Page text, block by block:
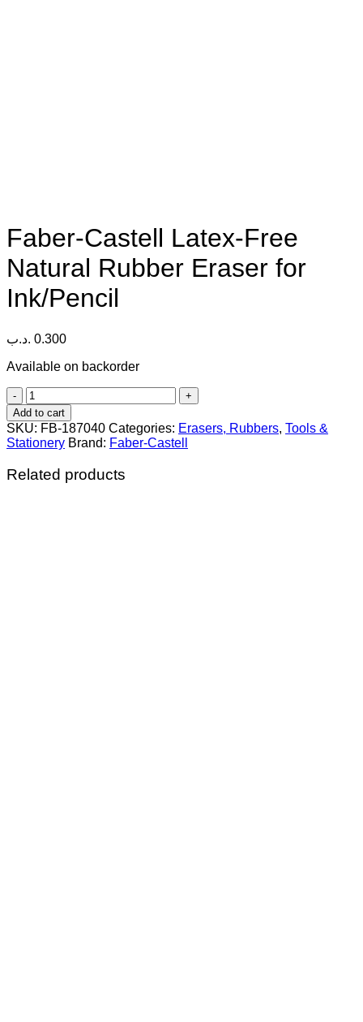
Faber-Castell Latex-Free
Natural Rubber Eraser for
Ink/Pencil
0.300 .د.ب
Available on backorder
Faber-
Castell
Latex-
Free
Natural
Rubber
Eraser
Add to cart
SKU: FB-187040 Categories: Erasers, Rubbers, Tools &
Stationery Brand: Faber-Castell
Related products